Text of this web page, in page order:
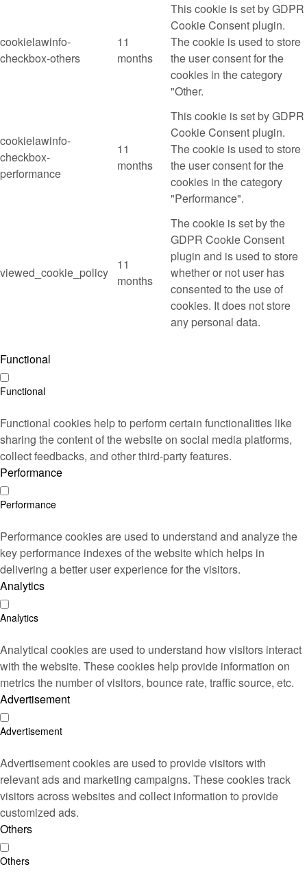
cookielawinfo-
checkbox-others
11
months
This cookie is set by GDPR
Cookie Consent plugin.
The cookie is used to store
the user consent for the
cookies in the category
"Other.
cookielawinfo-
checkbox-
performance
11
months
This cookie is set by GDPR
Cookie Consent plugin.
The cookie is used to store
the user consent for the
cookies in the category
"Performance".
viewed_cookie_policy
11
months
The cookie is set by the
GDPR Cookie Consent
plugin and is used to store
whether or not user has
consented to the use of
cookies. It does not store
any personal data.
Functional
Functional
Functional cookies help to perform certain functionalities like
sharing the content of the website on social media platforms,
collect feedbacks, and other third-party features.
Performance
Performance
Performance cookies are used to understand and analyze the
key performance indexes of the website which helps in
delivering a better user experience for the visitors.
Analytics
Analytics
Analytical cookies are used to understand how visitors interact
with the website. These cookies help provide information on
metrics the number of visitors, bounce rate, traffic source, etc.
Advertisement
Advertisement
Advertisement cookies are used to provide visitors with
relevant ads and marketing campaigns. These cookies track
visitors across websites and collect information to provide
customized ads.
Others
Others